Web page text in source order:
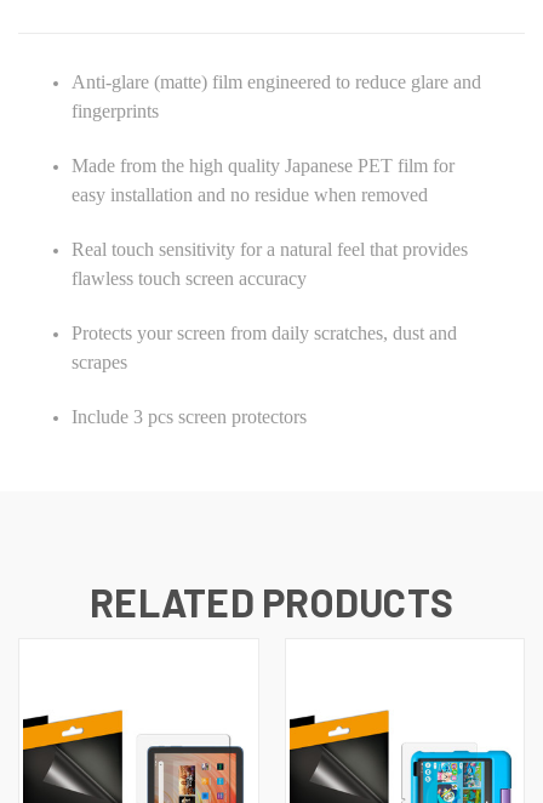
Anti-glare (matte) film engineered to reduce glare and
fingerprints
Made from the high quality Japanese PET film for
easy installation and no residue when removed
Real touch sensitivity for a natural feel that provides
flawless touch screen accuracy
Protects your screen from daily scratches, dust and
scrapes
Include 3 pcs screen protectors
RELATED PRODUCTS